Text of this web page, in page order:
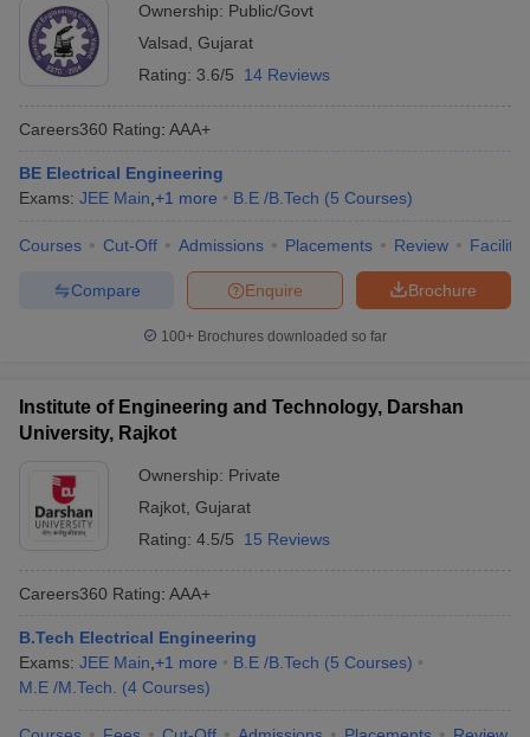
Ownership: Public/Govt
Valsad Gujarat
Rating: 3.6/5 14 Reviews
Careers360 Rating: AAA+
BE Electrical Engineering
Exams: JEE Main +1 more B.E /B.Tech (5 Courses)
Courses Cut-Off Admissions Placements Review
Brochure
Enquire
Compare
100+ Brochures downloaded so far
Institute of Engineering and Technology, Darshan
University, Rajkot
Ownership: Private
Rajkot Gujarat
Rating: 4.5/5 15 Reviews
Careers360 Rating: AAA+
B.Tech Electrical Engineering
Exams: JEE Main +1 more B.E /B.Tech (5 Courses)
M.E /M.Tech.
(4 Courses)